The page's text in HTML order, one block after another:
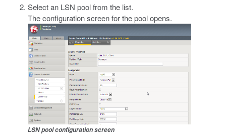
Select an LSN pool from the list.
The configuration screen for the pool opens.
LSN pool configuration screen